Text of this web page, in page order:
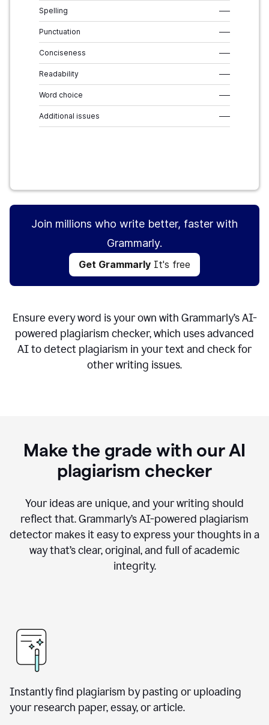
Spelling –––
Punctuation –––
Conciseness –––
Readability –––
Word choice –––
Additional issues –––
Join millions who write better, faster with
Grammarly.
Get Grammarly It's free
Ensure every word is your own with Grammarly’s AI-
powered plagiarism checker, which uses advanced
AI to detect plagiarism in your text and check for
other writing issues.
Make the grade with our AI
plagiarism checker
Your ideas are unique, and your writing should
reflect that. Grammarly’s AI-powered plagiarism
detector makes it easy to express your thoughts in a
way that’s clear, original, and full of academic
integrity.
Instantly find plagiarism by pasting or uploading
your research paper, essay, or article.